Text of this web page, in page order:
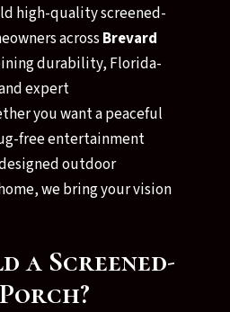
high-quality screened-
across Brevard
durability, Florida-
expert
you want a peaceful
free entertainment
outdoor
we bring your vision
a Screened-